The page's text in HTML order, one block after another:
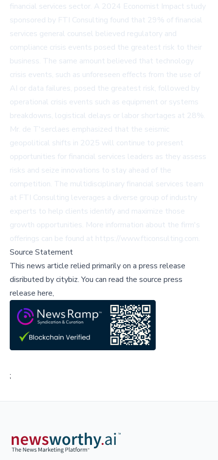
financial services sector. A 2024 Economist Impact study
sponsored by FTI Consulting found that 29% of financial
services general counsel believed regulatory and
compliance crisis events posed the greatest risk to their
business. The same amount believed that technology
crisis events, such as unforeseen effects from the use of
AI or data failures, posed the greatest risk, followed by
operational crisis events such as equipment or systems
breakdowns, logistical delays or labor shortages at 28%.
Mr. de T'serclaes emphasized that the seismic
geopolitical shifts in 2025 will continue to present
opportunities for financial services leaders as they assess
risks and seize innovations to stay ahead of the
competition. The multidisciplinary financial services team
at FTI Consulting leverages a diverse group of industry
experts to help clients identify and maximize those
growth opportunities. More information about the firm's
offerings can be found at https://www.fticonsulting.com.
Source Statement
This news article relied primarily on a press release
disributed bycitybiz.You can read the source press
release here,
;